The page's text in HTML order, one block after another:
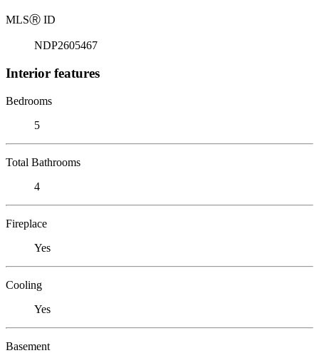
MLSⓇ ID
NDP2605467
Interior features
Bedrooms
5
Total Bathrooms
4
Fireplace
Yes
Cooling
Yes
Basement